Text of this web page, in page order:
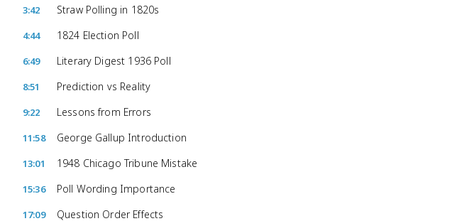
3:42 Straw Polling in 1820s
4:44 1824 Election Poll
6:49 Literary Digest 1936 Poll
8:51 Prediction vs Reality
9:22 Lessons from Errors
11:58 George Gallup Introduction
13:01 1948 Chicago Tribune Mistake
15:36 Poll Wording Importance
17:09 Question Order Effects